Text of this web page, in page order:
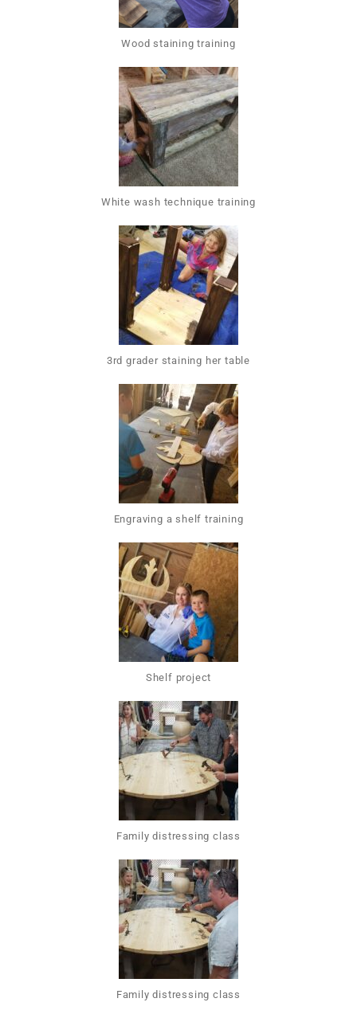
Wood staining training
White wash technique training
3rd grader staining her table
Engraving a shelf training
Shelf project
Family distressing class
Family distressing class